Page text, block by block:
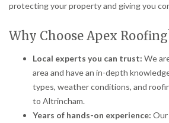
protecting your property and giving you
Why Choose Apex
Local experts you can trust: We
area and have an in-depth
types, weather conditions, and
to Altrincham.
Years of hands-on experience: Our